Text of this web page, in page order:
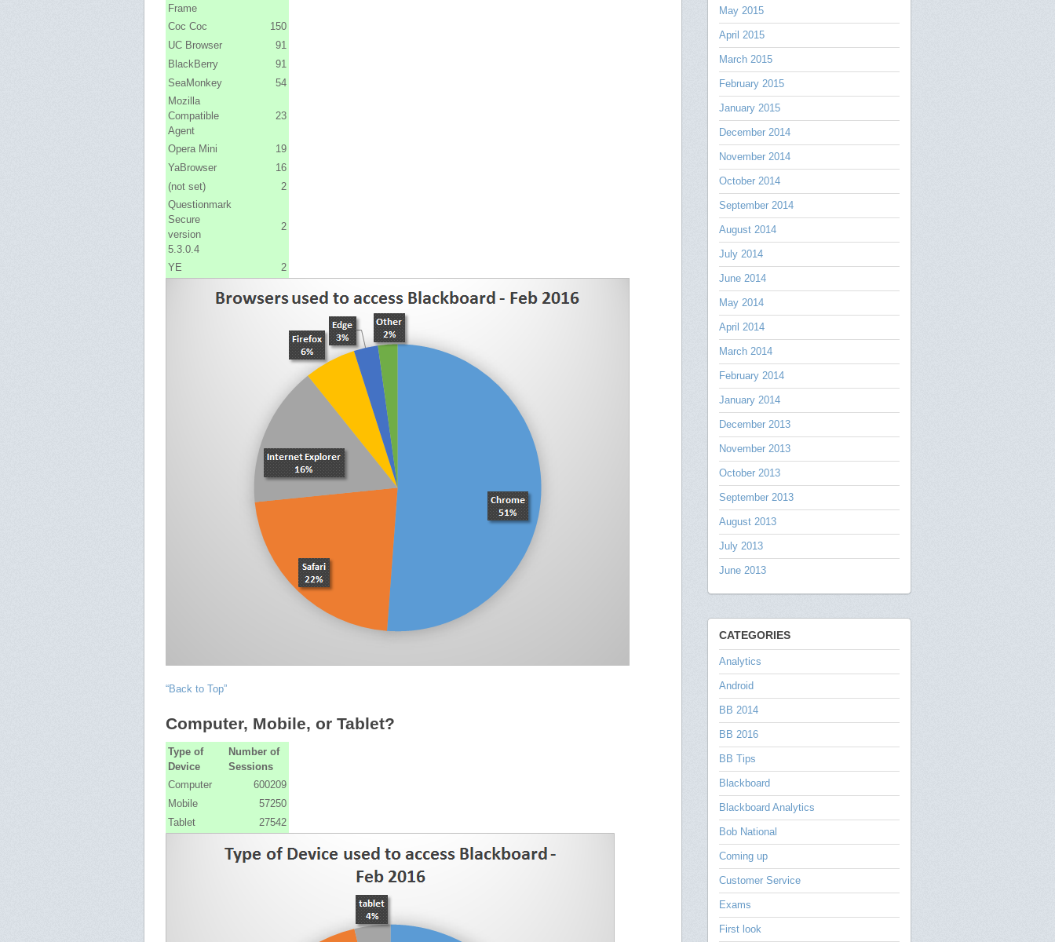
Frame
Coc Coc
150
UC Browser
91
BlackBerry
91
SeaMonkey
54
Mozilla
Compatible
Agent
23
Opera Mini
19
YaBrowser
16
(not set)
2
Questionmark
Secure
version
5.3.0.4
2
YE 2
“Back to Top”
Computer, Mobile, or Tablet?
Type of
Device
Number of
Sessions
Computer
600209
Mobile
57250
Tablet
27542
May 2015
April 2015
March 2015
February 2015
January 2015
December 2014
November 2014
October 2014
September 2014
August 2014
July 2014
June 2014
May 2014
April 2014
March 2014
February 2014
January 2014
December 2013
November 2013
October 2013
September 2013
August 2013
July 2013
June 2013
CATEGORIES
Analytics
Android
BB 2014
BB 2016
BB Tips
Blackboard
Blackboard Analytics
Bob National
Coming up
Customer Service
Exams
First look